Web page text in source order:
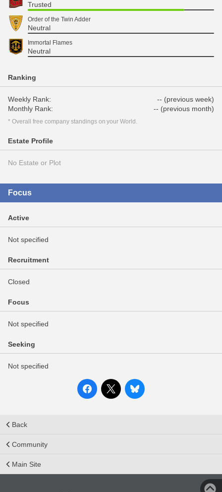
Trusted
Order of the Twin Adder
Neutral
Immortal Flames
Neutral
Ranking
Weekly Rank:
-- (previous week)
Monthly Rank:
-- (previous month)
* Overall free company standings on your World.
Estate Profile
No Estate or Plot
Focus
Active
Not specified
Recruitment
Closed
Focus
Not specified
Seeking
Not specified
Back
Community
Main Site